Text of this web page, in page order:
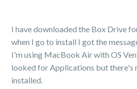
I have downloaded the Box Drive
when I go to install I got the
I'm using MacBook Air with OS
looked for Applications but there's
installed.